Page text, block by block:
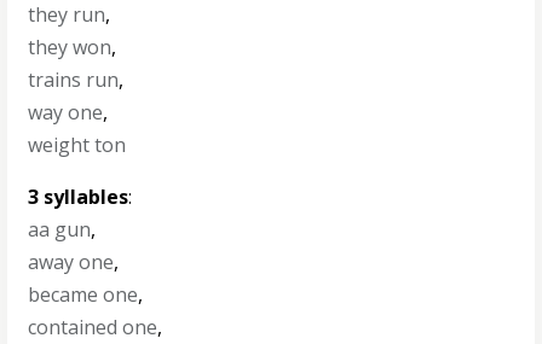
they run,
they won,
trains run,
way one,
weight ton
3 syllables:
aa gun,
away one,
became one,
contained one,